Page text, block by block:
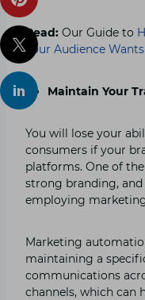
Read: Our Guide to
your Audience Wants
Maintain Your
You will lose your
consumers if your
platforms. One of
strong branding,
employing
Marketing
maintaining a
communications
channels, which can